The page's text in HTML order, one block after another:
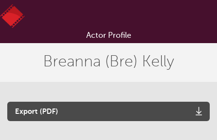
Actor Profile
Breanna (Bre) Kelly
Export (PDF)